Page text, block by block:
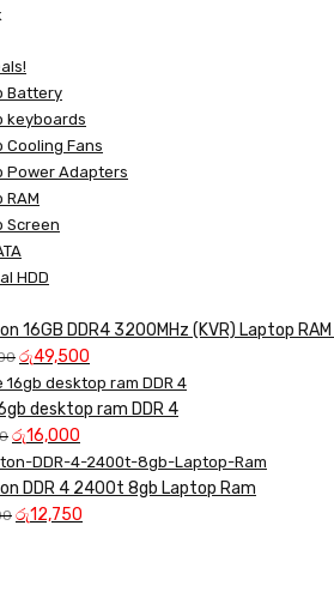
CONTROLLER
Now
Battery
keyboards
Cooling Fans
Power Adapters
RAM
Screen
HDD
16GB DDR4 3200MHz (KVR) Laptop
Original
price
was:
රු53,500.
රු49,500
price
is:
desktop ram DDR 4
Original
price
was:
රු17,500.
රු16,000
price
is:
රු16,000.
DDR 4 2400t 8gb Laptop Ram
Original
රු12,750